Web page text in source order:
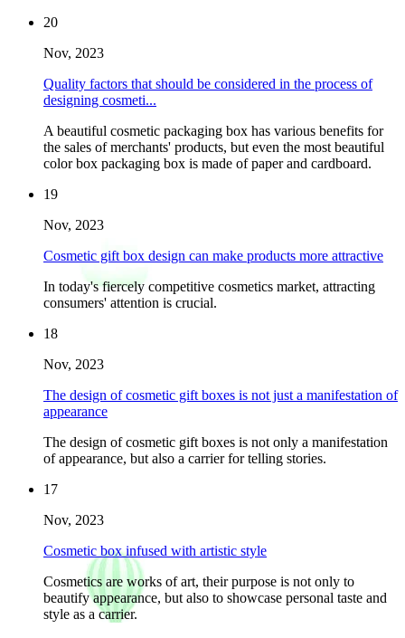
20
Nov, 2023
Quality factors that should be considered in the process of
designing cosmeti...
A beautiful cosmetic packaging box has various benefits for
the sales of merchants' products, but even the most beautiful
color box packaging box is made of paper and cardboard.
19
Nov, 2023
Cosmetic gift box design can make products more attractive
In today's fiercely competitive cosmetics market, attracting
consumers' attention is crucial.
18
Nov, 2023
The design of cosmetic gift boxes is not just a manifestation of
appearance
The design of cosmetic gift boxes is not only a manifestation
of appearance, but also a carrier for telling stories.
17
Nov, 2023
Cosmetic box infused with artistic style
Cosmetics are works of art, their purpose is not only to
beautify appearance, but also to showcase personal taste and
style as a carrier.